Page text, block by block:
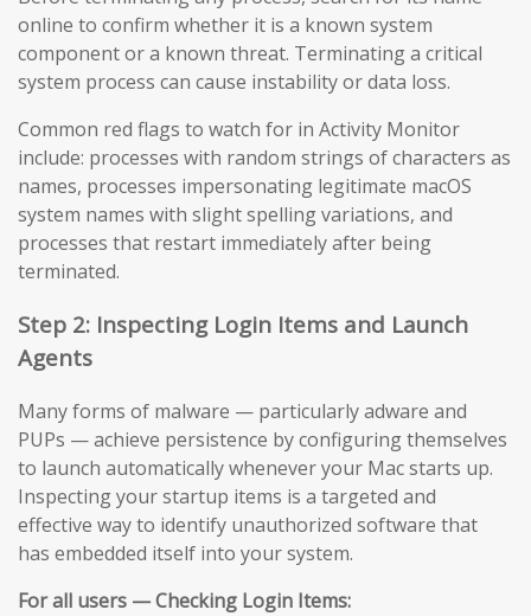
online to confirm whether it is a known system
component or a known threat. Terminating a critical
system process can cause instability or data loss.
Common red flags to watch for in Activity Monitor
include: processes with random strings of characters as
names, processes impersonating legitimate macOS
system names with slight spelling variations, and
processes that restart immediately after being
terminated.
Step 2: Inspecting Login Items and Launch
Agents
Many forms of malware — particularly adware and
PUPs — achieve persistence by configuring themselves
to launch automatically whenever your Mac starts up.
Inspecting your startup items is a targeted and
effective way to identify unauthorized software that
has embedded itself into your system.
For all users — Checking Login Items: